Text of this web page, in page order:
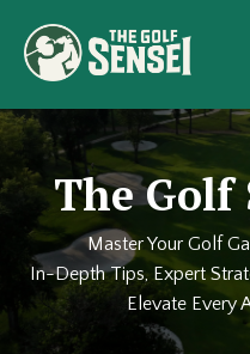
The Golf
Master Your Golf
In-Depth Tips, Expert
Elevate Every